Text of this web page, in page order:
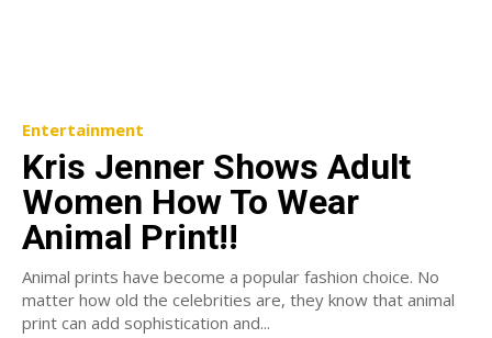
Entertainment
Kris Jenner Shows Adult
Women How To Wear
Animal Print!!
Animal prints have become a popular fashion choice. No
matter how old the celebrities are, they know that animal
print can add sophistication and...